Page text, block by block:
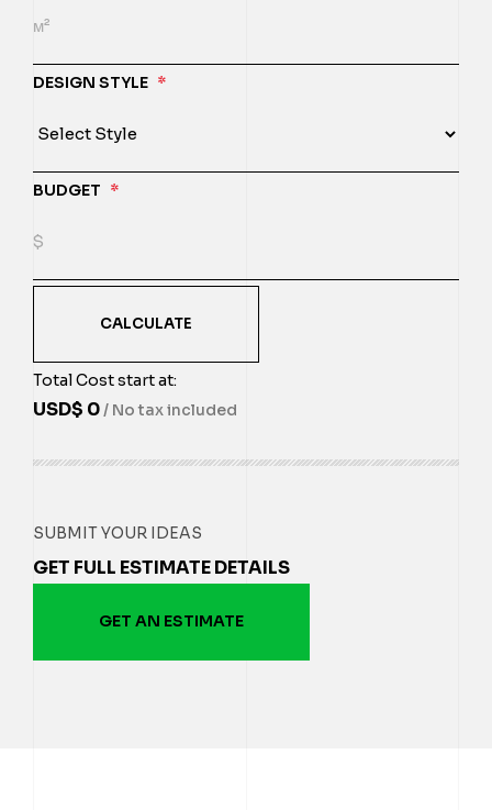
DESIGN STYLE *
BUDGET *
CALCULATE
Total Cost start at:
USD$ 0 / No tax included
SUBMIT YOUR IDEAS
GET FULL ESTIMATE DETAILS
GET AN ESTIMATE